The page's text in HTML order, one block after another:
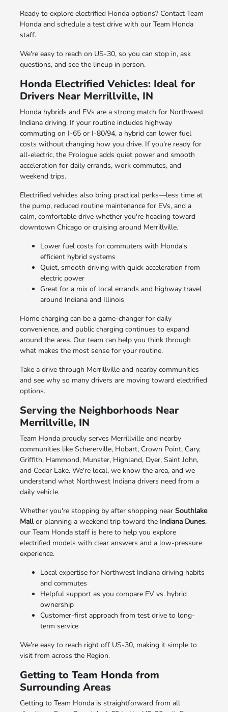
Ready to explore electrified Honda options? Contact Team
Honda and schedule a test drive with our Team Honda
staff.
We're easy to reach on US-30, so you can stop in, ask
questions, and see the lineup in person.
Honda Electrified Vehicles: Ideal for
Drivers Near Merrillville, IN
Honda hybrids and EVs are a strong match for Northwest
Indiana driving. If your routine includes highway
commuting on I-65 or I-80/94, a hybrid can lower fuel
costs without changing how you drive. If you're ready for
all-electric, the Prologue adds quiet power and smooth
acceleration for daily errands, work commutes, and
weekend trips.
Electrified vehicles also bring practical perks—less time at
the pump, reduced routine maintenance for EVs, and a
calm, comfortable drive whether you're heading toward
downtown Chicago or cruising around Merrillville.
Lower fuel costs for commuters with Honda's
efficient hybrid systems
Quiet, smooth driving with quick acceleration from
electric power
Great for a mix of local errands and highway travel
around Indiana and Illinois
Home charging can be a game-changer for daily
convenience, and public charging continues to expand
around the area. Our team can help you think through
what makes the most sense for your routine.
Take a drive through Merrillville and nearby communities
and see why so many drivers are moving toward electrified
options.
Serving the Neighborhoods Near
Merrillville, IN
Team Honda proudly serves Merrillville and nearby
communities like Schererville, Hobart, Crown Point, Gary,
Griffith, Hammond, Munster, Highland, Dyer, Saint John,
and Cedar Lake. We're local, we know the area, and we
understand what Northwest Indiana drivers need from a
daily vehicle.
Whether you're stopping by after shopping near Southlake
Mallor planning a weekend trip toward the Indiana Dunes,
our Team Honda staff is here to help you explore
electrified models with clear answers and a low-pressure
experience.
Local expertise for Northwest Indiana driving habits
and commutes
Helpful support as you compare EV vs. hybrid
ownership
Customer-first approach from test drive to long-
term service
We're easy to reach right off US-30, making it simple to
visit from across the Region.
Getting to Team Honda from
Surrounding Areas
Getting to Team Honda is straightforward from all